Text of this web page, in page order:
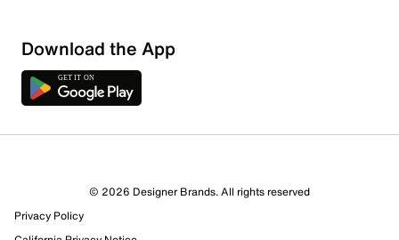
Download the App
© 2026 Designer Brands. All rights reserved
Privacy Policy